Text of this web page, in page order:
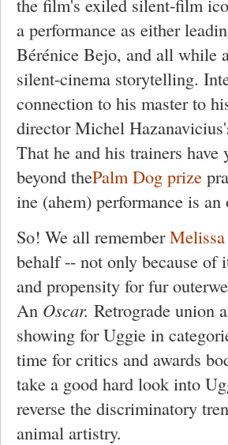
the film's exiled silent-film
a performance as either
Bérénice Bejo, and all while
silent-cinema storytelling.
connection to his master to
director Michel
That he and his trainers
beyond thePalm Dog prize
ine (ahem) performance is
So! We all remember
behalf -- not only because of
and propensity for fur
An Oscar. Retrograde union
showing for Uggie in
time for critics and awards
take a good hard look into
reverse the discriminatory
animal artistry.